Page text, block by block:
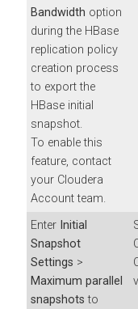
Bandwidth option
during the HBase
replication policy
creation process
to export the
HBase initial
snapshot.
To enable this
feature, contact
your Cloudera
Account team.
Enter Initial
Snapshot
Settings >
Maximum parallel
snapshots to